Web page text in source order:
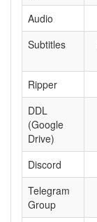
Audio
Subtitles
Ripper
DDL
(Google
Drive)
Discord
Telegram
Group